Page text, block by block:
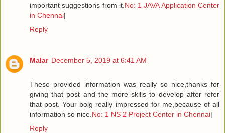
important suggestions from it. No: 1 JAVA Application Center
in Chennai|
Reply
Malar December 5, 2019 at 6:41 AM
These provided information was really so nice,thanks for
giving that post and the more skills to develop after refer
that post. Your bolg really impressed for me,because of all
information so nice. No: 1 NS 2 Project Center in Chennai|
Reply